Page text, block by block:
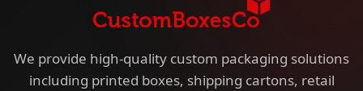
We provide high-quality custom packaging solutions
including printed boxes, shipping cartons, retail